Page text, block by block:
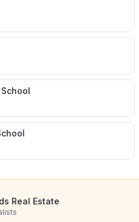
Real Estate